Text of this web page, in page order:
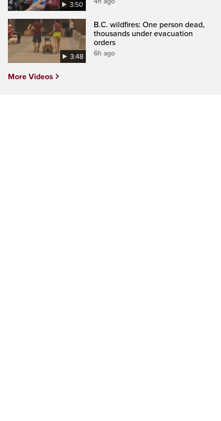
3:50
3:48
B.C. wildfires: One person dead,
thousands under evacuation
orders
6h ago
More Videos